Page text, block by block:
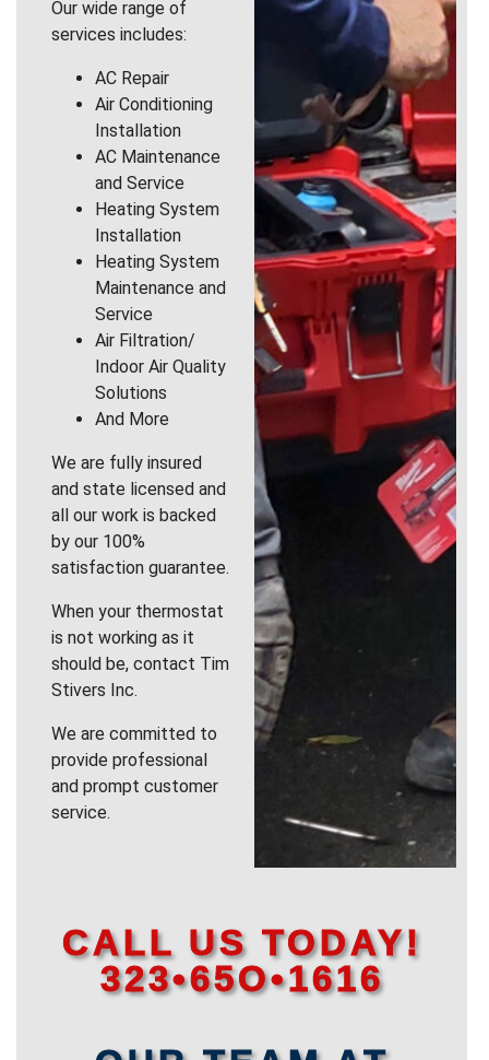
Our wide range of
services includes:
AC Repair
Air Conditioning
Installation
AC Maintenance
and Service
Heating System
Installation
Heating System
Maintenance and
Service
Air Filtration/
Indoor Air Quality
Solutions
And More
We are fully insured
and state licensed and
all our work is backed
by our 100%
satisfaction guarantee.
When your thermostat
is not working as it
should be, contact Tim
Stivers Inc.
We are committed to
provide professional
and prompt customer
service.
CALL US TODAY!
323•65O•1616